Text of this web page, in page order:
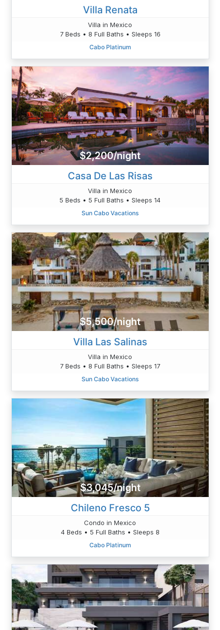
Villa Renata
Villa in Mexico
7 Beds • 8 Full Baths • Sleeps 16
Cabo Platinum
$2,200/night
Casa De Las Risas
Villa in Mexico
5 Beds • 5 Full Baths • Sleeps 14
Sun Cabo Vacations
$5,500/night
Villa Las Salinas
Villa in Mexico
7 Beds • 8 Full Baths • Sleeps 17
Sun Cabo Vacations
$3,045/night
Chileno Fresco 5
Condo in Mexico
4 Beds • 5 Full Baths • Sleeps 8
Cabo Platinum